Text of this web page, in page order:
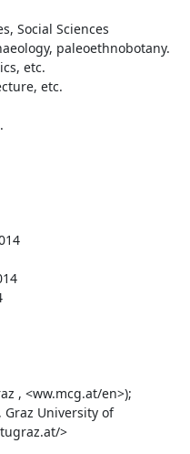
Social Sciences
paleoethnobotany.
etc.
etc.
, <ww.mcg.at/en>);
University of
>